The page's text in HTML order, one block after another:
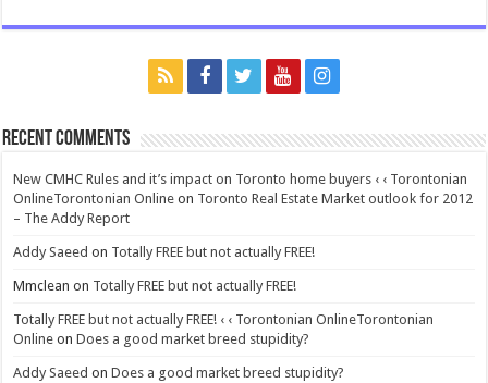
Recent Comments
New CMHC Rules and it’s impact on Toronto home buyers ‹ ‹ Torontonian
OnlineTorontonian Online on Toronto Real Estate Market outlook for 2012
– The Addy Report
Addy Saeed on Totally FREE but not actually FREE!
Mmclean on Totally FREE but not actually FREE!
Totally FREE but not actually FREE! ‹ ‹ Torontonian OnlineTorontonian
Online onDoes a good market breed stupidity?
Addy Saeed onDoes a good market breed stupidity?